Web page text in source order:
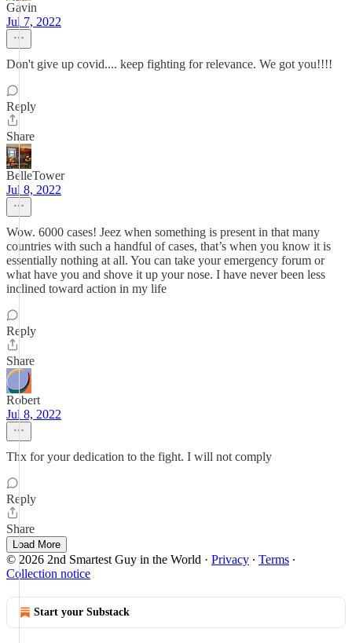
Gavin
Jul 7, 2022
Don't give up covid.... keep fighting for relevance. We got you!!!!
Reply
Share
BelleTower
Jul 8, 2022
Wow. 6000 cases! Jeez when something is present in that many
countries with such a handful of cases, that’s when you know it is
essentially nothing at all. You can take your emergency forum or
what have you and shove it up your nose. I have never been less
inclined toward action in my life
Reply
Share
Robert
Jul 8, 2022
Thx for your dedication to the fight. I will not comply
Reply
Share
Load More
© 2026 2nd Smartest Guy in the World · Privacy ∙ Terms ∙
Collection notice
Start your Substack